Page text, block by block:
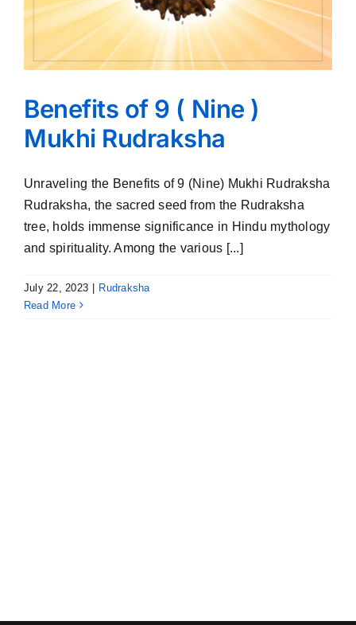
Benefits of 9 ( Nine )
Mukhi Rudraksha
Unraveling the Benefits of 9 (Nine) Mukhi Rudraksha
Rudraksha, the sacred seed from the Rudraksha
tree, holds immense significance in Hindu mythology
and spirituality. Among the various [...]
July 22, 2023
Rudraksha
Read More